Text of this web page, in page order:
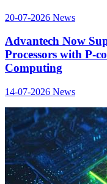
20-07-2026 News
Advantech Now
Processors with P-
Computing
14-07-2026 News